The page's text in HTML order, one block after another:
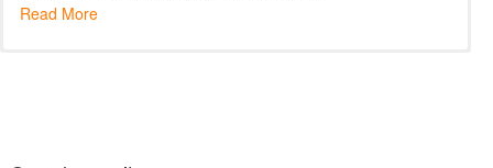
Read More
guests
guests
guests